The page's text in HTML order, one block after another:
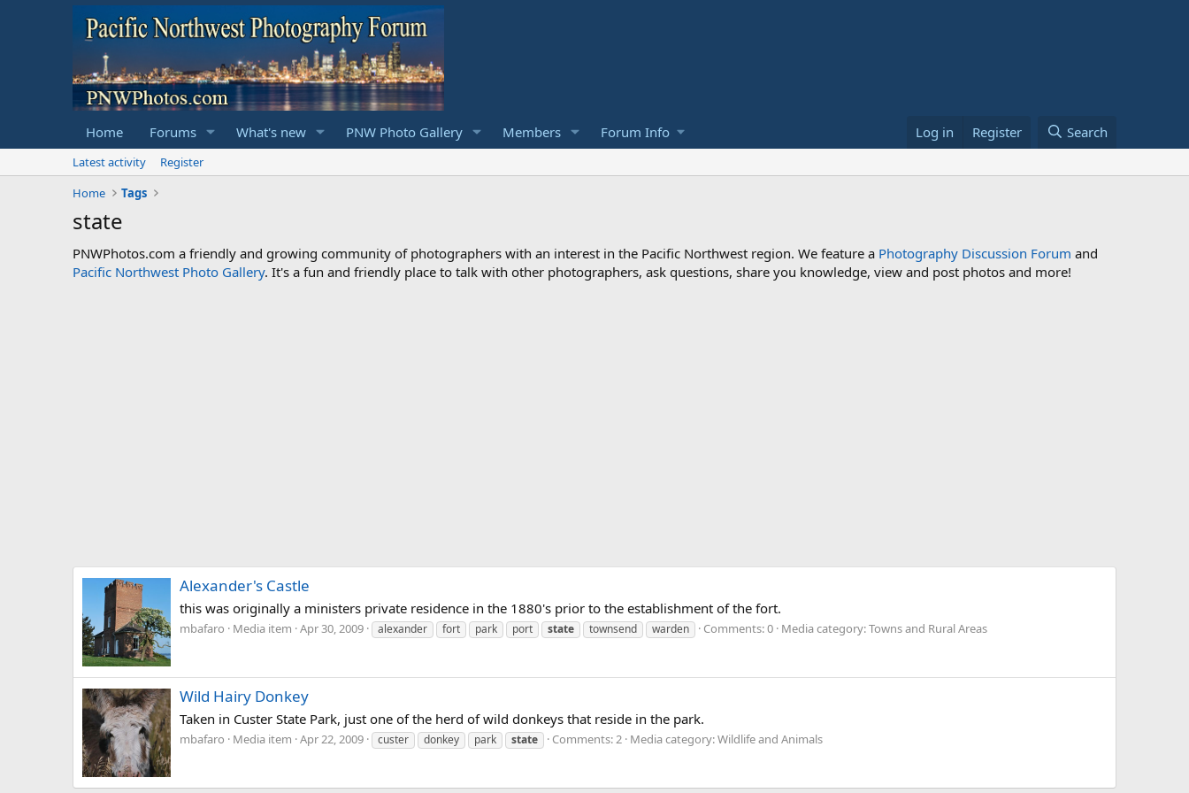
Home Forums What's new PNW Photo Gallery Members Forum Info Log in Register Search
Latest activity
Register
Home
Tags
state
PNWPhotos.com a friendly and growing community of photographers with an interest in the Pacific Northwest region. We feature a Photography Discussion Forum and
Pacific Northwest Photo Gallery. It's a fun and friendly place to talk with other photographers, ask questions, share you knowledge, view and post photos and more!
Alexander's Castle
this was originally a ministers private residence in the 1880's prior to the establishment of the fort.
mbafaro Media item Apr 30, 2009 alexander fort park port state townsend warden Comments: 0 Media category: Towns and Rural Areas
Wild Hairy Donkey
Taken in Custer State Park, just one of the herd of wild donkeys that reside in the park.
mbafaro Media item Apr 22, 2009 custer donkey park state Comments: 2 Media category: Wildlife and Animals